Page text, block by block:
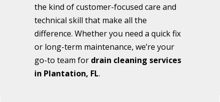
the kind of customer-focused care and
technical skill that make all the
difference. Whether you need a quick fix
or long-term maintenance, we’re your
go-to team for drain cleaning services
in Plantation, FL.